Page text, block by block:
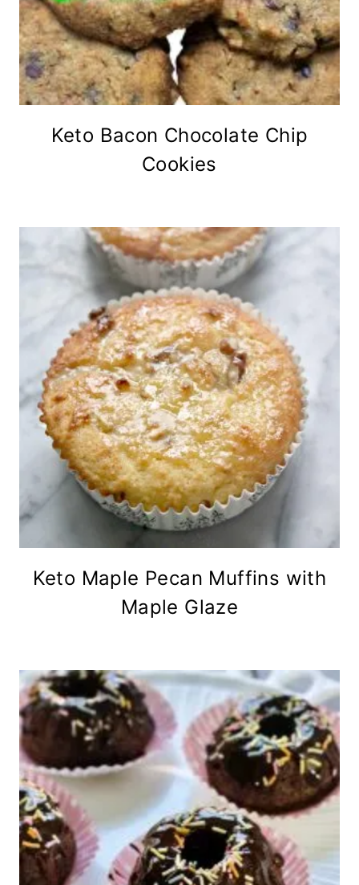
Keto Bacon Chocolate Chip
Cookies
Keto Maple Pecan Muffins with
Maple Glaze